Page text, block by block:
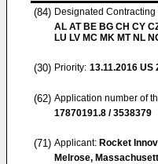
(84) Designated Contracting
AL AT BE BG CH CY
LU LV MC MK MT NL
(30) Priority: 13.11.2016 US
(62) Application number of
17870191.8 / 3538379
(71) Applicant: Rocket
Melrose,